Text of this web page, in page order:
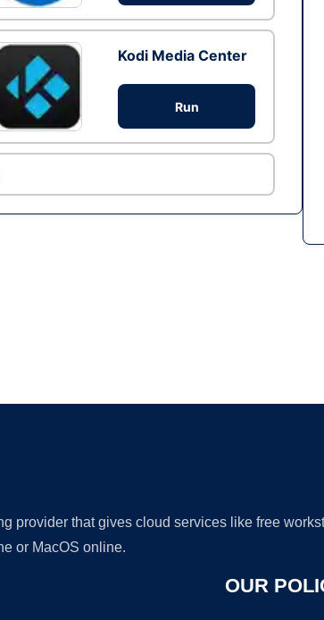
Kodi Media Center
Run
provider that gives cloud services like free
or MacOS online.
OUR